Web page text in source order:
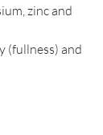
zinc and
(fullness) and